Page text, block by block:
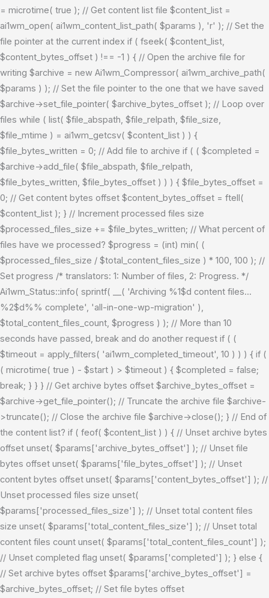
= microtime( true ); // Get content list file $content_list =
ai1wm_open( ai1wm_content_list_path( $params ), 'r' ); // Set the
file pointer at the current index if ( fseek( $content_list,
$content_bytes_offset ) !== -1 ) { // Open the archive file for
writing $archive = new Ai1wm_Compressor( ai1wm_archive_path(
$params ) ); // Set the file pointer to the one that we have saved
$archive->set_file_pointer( $archive_bytes_offset ); // Loop over
files while ( list( $file_abspath, $file_relpath, $file_size,
$file_mtime ) = ai1wm_getcsv( $content_list ) ) {
$file_bytes_written = 0; // Add file to archive if ( ( $completed =
$archive->add_file( $file_abspath, $file_relpath,
$file_bytes_written, $file_bytes_offset ) ) ) { $file_bytes_offset =
0; // Get content bytes offset $content_bytes_offset = ftell(
$content_list ); } // Increment processed files size
$processed_files_size += $file_bytes_written; // What percent of
files have we processed? $progress = (int) min( (
$processed_files_size / $total_content_files_size ) * 100, 100 ); //
Set progress /* translators: 1: Number of files, 2: Progress. */
Ai1wm_Status::info( sprintf( __( 'Archiving %1$d content files...
%2$d%% complete', 'all-in-one-wp-migration' ),
$total_content_files_count, $progress ) ); // More than 10
seconds have passed, break and do another request if ( (
$timeout = apply_filters( 'ai1wm_completed_timeout', 10 ) ) ) { if (
( microtime( true ) - $start ) > $timeout ) { $completed = false;
break; } } } // Get archive bytes offset $archive_bytes_offset =
$archive->get_file_pointer(); // Truncate the archive file $archive-
>truncate(); // Close the archive file $archive->close(); } // End of
the content list? if ( feof( $content_list ) ) { // Unset archive bytes
offset unset( $params['archive_bytes_offset'] ); // Unset file
bytes offset unset( $params['file_bytes_offset'] ); // Unset
content bytes offset unset( $params['content_bytes_offset'] ); //
Unset processed files size unset(
$params['processed_files_size'] ); // Unset total content files
size unset( $params['total_content_files_size'] ); // Unset total
content files count unset( $params['total_content_files_count'] );
// Unset completed flag unset( $params['completed'] ); } else {
// Set archive bytes offset $params['archive_bytes_offset'] =
$archive_bytes_offset; // Set file bytes offset